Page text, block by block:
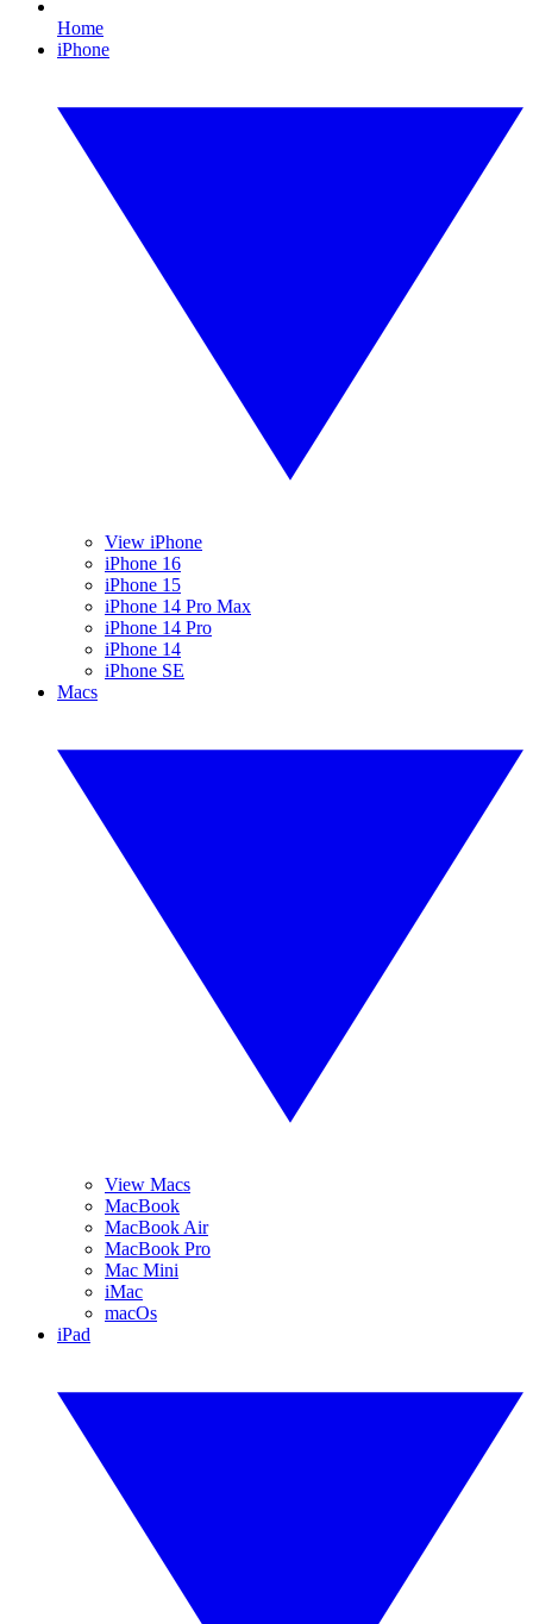
Home
iPhone
View iPhone
iPhone 16
iPhone 15
iPhone 14 Pro Max
iPhone 14 Pro
iPhone 14
iPhone SE
Macs
View Macs
MacBook
MacBook Air
MacBook Pro
Mac Mini
iMac
macOs
iPad